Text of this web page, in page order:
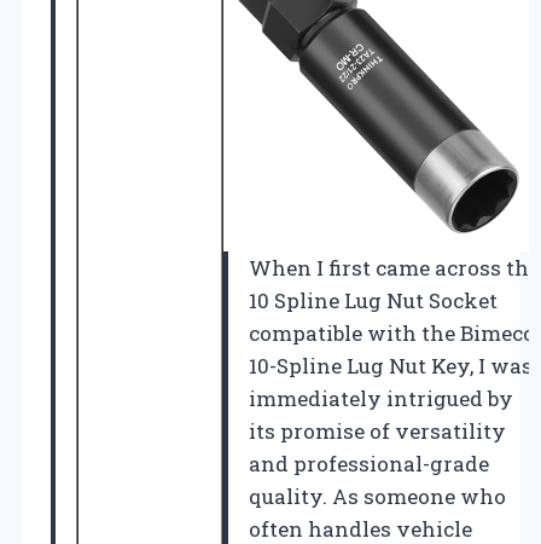
When I first came across the
10 Spline Lug Nut Socket
compatible with the Bimecc
10-Spline Lug Nut Key, I was
immediately intrigued by
its promise of versatility
and professional-grade
quality. As someone who
often handles vehicle